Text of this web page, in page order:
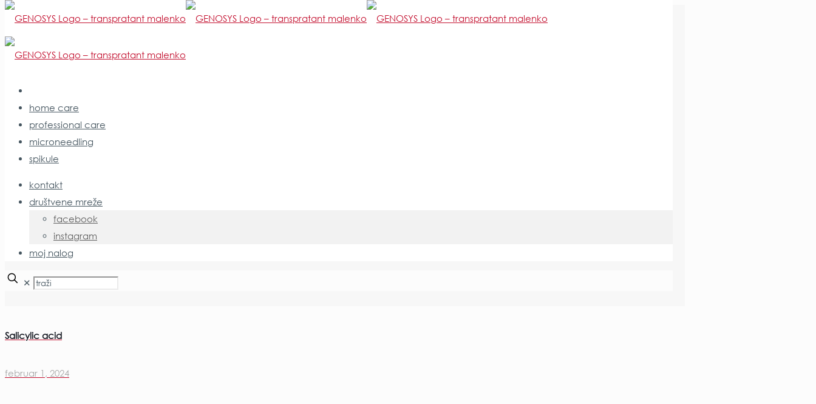
home care
professional care
microneedling
spikule
kontakt
društvene mreže
facebook
instagram
moj nalog
✕
Panthenol
Salicylic acid
februar 1, 2024